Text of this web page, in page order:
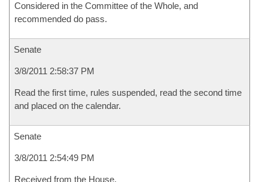
Considered in the Committee of the Whole, and
recommended do pass.
Senate
3/8/2011 2:58:37 PM
Read the first time, rules suspended, read the second time
and placed on the calendar.
Senate
3/8/2011 2:54:49 PM
Received from the House.